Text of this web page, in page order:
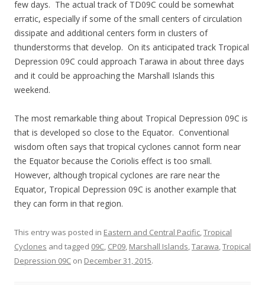
few days. The actual track of TD09C could be somewhat
erratic, especially if some of the small centers of circulation
dissipate and additional centers form in clusters of
thunderstorms that develop. On its anticipated track Tropical
Depression 09C could approach Tarawa in about three days
and it could be approaching the Marshall Islands this
weekend.
The most remarkable thing about Tropical Depression 09C is
that is developed so close to the Equator. Conventional
wisdom often says that tropical cyclones cannot form near
the Equator because the Coriolis effect is too small.
However, although tropical cyclones are rare near the
Equator, Tropical Depression 09C is another example that
they can form in that region.
This entry was posted in Eastern and Central Pacific,Tropical
Cyclones and tagged 09C, CP09, Marshall Islands,Tarawa,Tropical
Depression 09C on December 31, 2015.